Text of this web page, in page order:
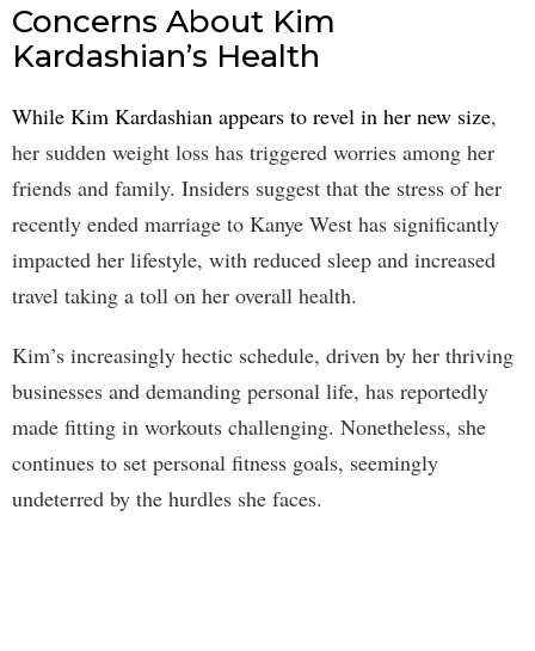
Concerns About Kim
Kardashian’s Health
While Kim Kardashian appears to revel in her new size,
her sudden weight loss has triggered worries among her
friends and family. Insiders suggest that the stress of her
recently ended marriage to Kanye West has significantly
impacted her lifestyle, with reduced sleep and increased
travel taking a toll on her overall health.
Kim’s increasingly hectic schedule, driven by her thriving
businesses and demanding personal life, has reportedly
made fitting in workouts challenging. Nonetheless, she
continues to set personal fitness goals, seemingly
undeterred by the hurdles she faces.